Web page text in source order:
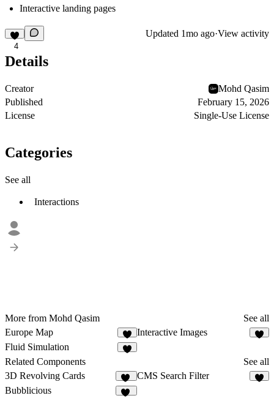
Interactive landing pages
4
Updated 1mo ago·View activity
Details
Creator
Mohd Qasim
Published
February 15, 2026
License
Single-Use License
Categories
See all
Interactions
More from Mohd Qasim
See all
Europe Map
5
Interactive Images
Fluid Simulation
Related Components
See all
3D Revolving Cards
24
CMS Search Filter
Bubblicious